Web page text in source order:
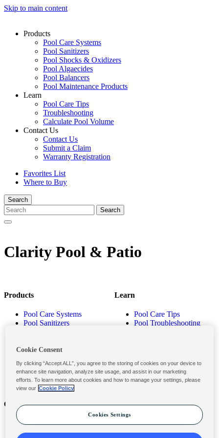
Skip to main content
Products
Pool Care Systems
Pool Sanitizers
Pool Shocks & Oxidizers
Pool Algaecides
Pool Balancers
Pool Maintenance Products
Learn
Pool Care Tips
Troubleshooting
Calculate Pool Volume
Contact Us
Contact Us
Submit a Claim
Warranty Registration
Favorites List
Where to Buy
Search
Clarity Pool & Patio
Products
Pool Care Systems
Pool Sanitizers
Pool Balancers
Products
Learn
Pool Care Tips
Pool Troubleshooting
Contact
Contact Us
Submit a Claim
Privacy & Legal
Privacy Policy
Terms and Conditions
Cookie Consent
By clicking “Accept ALL”, you agree to the storing of cookies on your device to
enhance site navigation, analyze site usage, and assist in our marketing
efforts. To learn more about cookies and how to manage your settings, please
view our Cookie Policy
Cookies Settings